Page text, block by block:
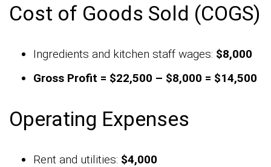
Cost of Goods Sold (COGS)
Ingredients and kitchen staff wages: $8,000
Gross Profit = $22,500 – $8,000 = $14,500
Operating Expenses
Rent and utilities: $4,000